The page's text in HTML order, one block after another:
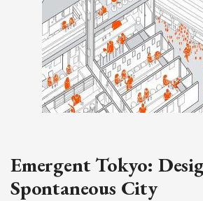
Emergent Tokyo:
Spontaneous City